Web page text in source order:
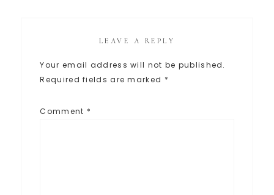
LEAVE A REPLY
Your email address will not be published.
Required fields are marked *
Comment *